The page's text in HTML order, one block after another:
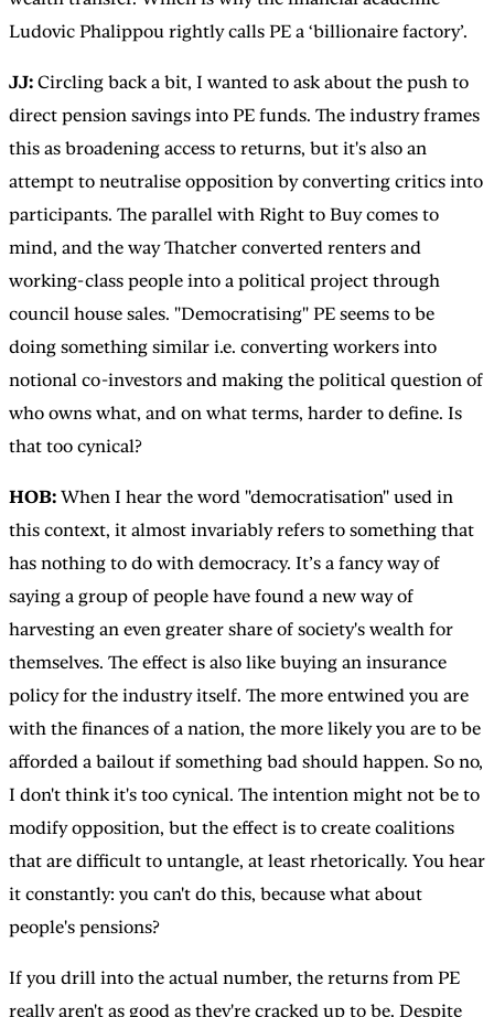
Ludovic Phalippou rightly calls PE a ‘billionaire factory’.
JJ: Circling back a bit, I wanted to ask about the push to
direct pension savings into PE funds. The industry frames
this as broadening access to returns, but it's also an
attempt to neutralise opposition by converting critics into
participants. The parallel with Right to Buy comes to
mind, and the way Thatcher converted renters and
working-class people into a political project through
council house sales. "Democratising" PE seems to be
doing something similar i.e. converting workers into
notional co-investors and making the political question of
who owns what, and on what terms, harder to define. Is
that too cynical?
HOB: When I hear the word "democratisation" used in
this context, it almost invariably refers to something that
has nothing to do with democracy. It’s a fancy way of
saying a group of people have found a new way of
harvesting an even greater share of society's wealth for
themselves. The effect is also like buying an insurance
policy for the industry itself. The more entwined you are
with the finances of a nation, the more likely you are to be
afforded a bailout if something bad should happen. So no,
I don't think it's too cynical. The intention might not be to
modify opposition, but the effect is to create coalitions
that are difficult to untangle, at least rhetorically. You hear
it constantly: you can't do this, because what about
people's pensions?
If you drill into the actual number, the returns from PE
really aren't as good as they're cracked up to be. Despite